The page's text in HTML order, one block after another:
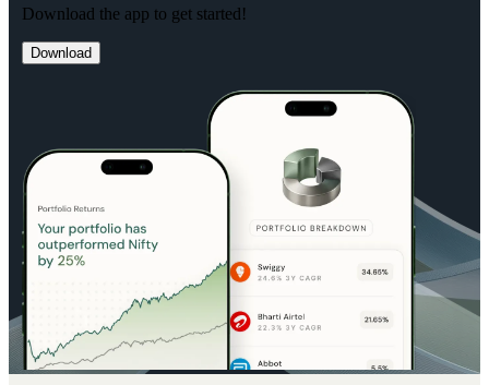
Download the app to get started!
Download